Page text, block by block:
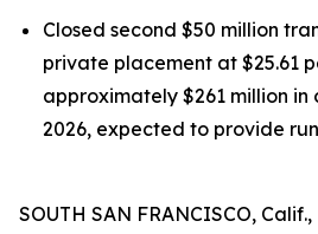
Closed second $50 million
private placement at $25.61
approximately $261 million in
2026, expected to provide
SOUTH SAN FRANCISCO,